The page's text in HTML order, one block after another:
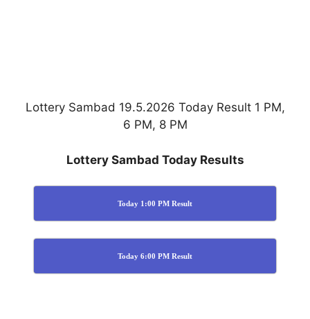
Lottery Sambad 19.5.2026 Today Result 1 PM,
6 PM, 8 PM
Lottery Sambad Today Results
Today 1:00 PM Result
Today 6:00 PM Result